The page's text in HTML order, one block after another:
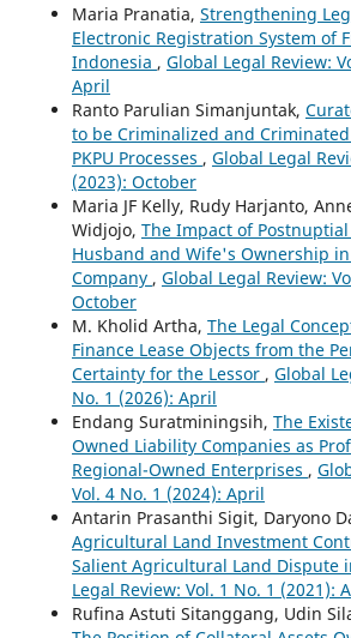
Maria Pranatia, Strengthening
Electronic Registration System of
Indonesia , Global Legal Review:
April
Ranto Parulian Simanjuntak,
to be Criminalized and
PKPU Processes , Global Legal
(2023): October
Maria JF Kelly, Rudy Harjanto,
Widjojo, The Impact of
Husband and Wife's Ownership
Company , Global Legal Review:
October
M. Kholid Artha, The Legal
Finance Lease Objects from the
Certainty for the Lessor , Global
No. 1 (2026): April
Endang Suratminingsih, The
Owned Liability Companies as
Regional-Owned Enterprises ,
Vol. 4 No. 1 (2024): April
Antarin Prasanthi Sigit, Daryono
Agricultural Land Investment
Salient Agricultural Land Dispute
Legal Review: Vol. 1 No. 1 (2021):
Rufina Astuti Sitanggang, Udin